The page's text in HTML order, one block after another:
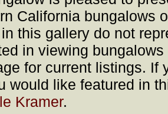
California bungalows
this gallery do not
in viewing
for current listings. If
would like featured in
Kramer.